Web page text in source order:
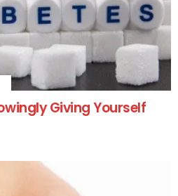
Giving Yourself